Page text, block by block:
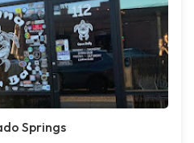
Springs